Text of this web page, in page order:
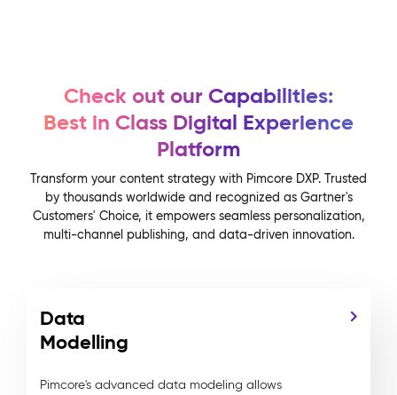
Check out our Capabilities:
Best in Class Digital Experience
Platform
Transform your content strategy with Pimcore DXP. Trusted
by thousands worldwide and recognized as Gartner's
Customers' Choice, it empowers seamless personalization,
multi-channel publishing, and data-driven innovation.
Data
Modelling
Pimcore's advanced data modeling allows